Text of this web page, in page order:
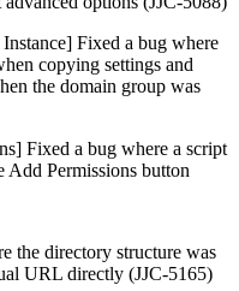
Fixed a bug where
copying settings and
the domain group was
Fixed a bug where a script
Permissions button
the directory structure was
URL directly (JJC-5165)